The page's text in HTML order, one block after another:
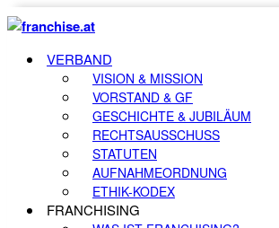
VERBAND
VISION & MISSION
VORSTAND & GF
GESCHICHTE & JUBILÄUM
RECHTSAUSSCHUSS
STATUTEN
AUFNAHMEORDNUNG
ETHIK-KODEX
FRANCHISING